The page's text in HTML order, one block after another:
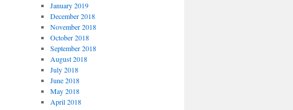
January 2019
December 2018
November 2018
October 2018
September 2018
August 2018
July 2018
June 2018
May 2018
April 2018